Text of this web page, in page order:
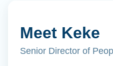
Meet Keke
Senior Director of